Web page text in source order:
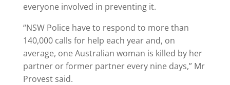
everyone involved in preventing it.
“NSW Police have to respond to more than
140,000 calls for help each year and, on
average, one Australian woman is killed by her
partner or former partner every nine days,” Mr
Provest said.